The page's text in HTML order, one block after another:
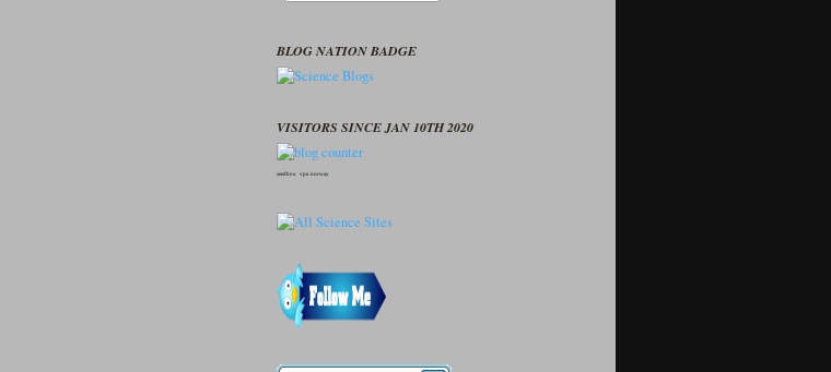
BLOG NATION BADGE
VISITORS SINCE JAN 10TH 2020
seedbox vpn norway